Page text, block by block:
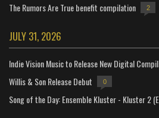
The Rumors Are True benefit compilation 2
JULY 31, 2026
Indie Vision Music to Release New Digital
Willis & Son Release Debut 0
Song of the Day: Ensemble Kluster - Kluster 2